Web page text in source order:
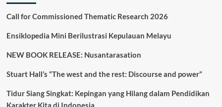
Call for Commissioned Thematic Research 2026
Ensiklopedia Mini Berilustrasi Kepulauan Melayu
NEW BOOK RELEASE: Nusantarasation
Stuart Hall’s “The west and the rest: Discourse and power”
Tidur Siang Singkat: Kepingan yang Hilang dalam Pendidikan
Karakter Kita di Indonesia